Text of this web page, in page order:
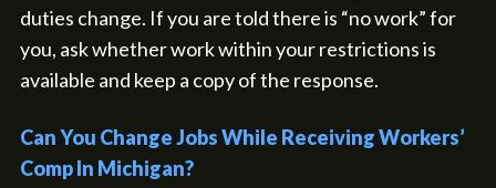
duties change. If you are told there is “no work” for
you, ask whether work within your restrictions is
available and keep a copy of the response.
Can You Change Jobs While Receiving Workers’
Comp In Michigan?